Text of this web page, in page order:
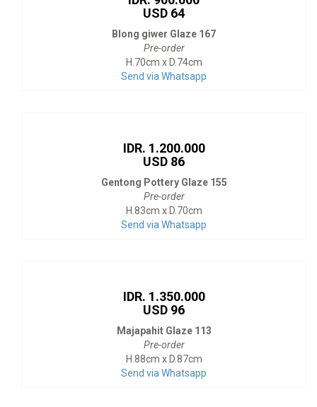
USD 64
Blong giwer Glaze 167
Pre-order
H.70cm x D.74cm
Send via Whatsapp
IDR. 1.200.000
USD 86
Gentong Pottery Glaze 155
Pre-order
H.83cm x D.70cm
Send via Whatsapp
IDR. 1.350.000
USD 96
Majapahit Glaze 113
Pre-order
H.88cm x D.87cm
Send via Whatsapp